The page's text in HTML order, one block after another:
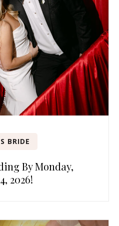
BRIDE
By Monday,
2026!